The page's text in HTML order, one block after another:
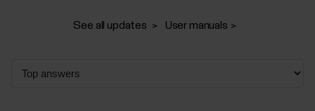
See all updates User manuals